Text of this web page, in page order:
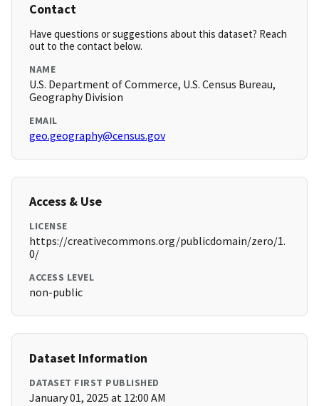
Contact
Have questions or suggestions about this dataset? Reach
out to the contact below.
NAME
U.S. Department of Commerce, U.S. Census Bureau,
Geography Division
EMAIL
geo.geography@census.gov
Access & Use
LICENSE
https://creativecommons.org/publicdomain/zero/1.
0/
ACCESS LEVEL
non-public
Dataset Information
DATASET FIRST PUBLISHED
January 01, 2025 at 12:00 AM